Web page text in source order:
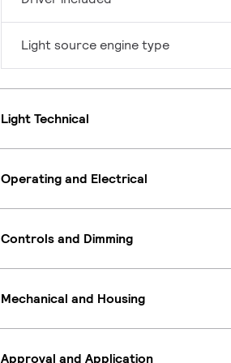
Light source engine type
Light Technical
Operating and Electrical
Controls and Dimming
Mechanical and Housing
Approval and Application